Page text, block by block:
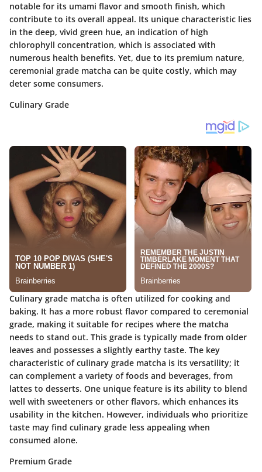
notable for its umami flavor and smooth finish, which
contribute to its overall appeal. Its unique characteristic lies
in the deep, vivid green hue, an indication of high
chlorophyll concentration, which is associated with
numerous health benefits. Yet, due to its premium nature,
ceremonial grade matcha can be quite costly, which may
deter some consumers.
Culinary Grade
Culinary grade matcha is often utilized for cooking and
baking. It has a more robust flavor compared to ceremonial
grade, making it suitable for recipes where the matcha
needs to stand out. This grade is typically made from older
leaves and possesses a slightly earthy taste. The key
characteristic of culinary grade matcha is its versatility; it
can complement a variety of foods and beverages, from
lattes to desserts. One unique feature is its ability to blend
well with sweeteners or other flavors, which enhances its
usability in the kitchen. However, individuals who prioritize
taste may find culinary grade less appealing when
consumed alone.
Premium Grade